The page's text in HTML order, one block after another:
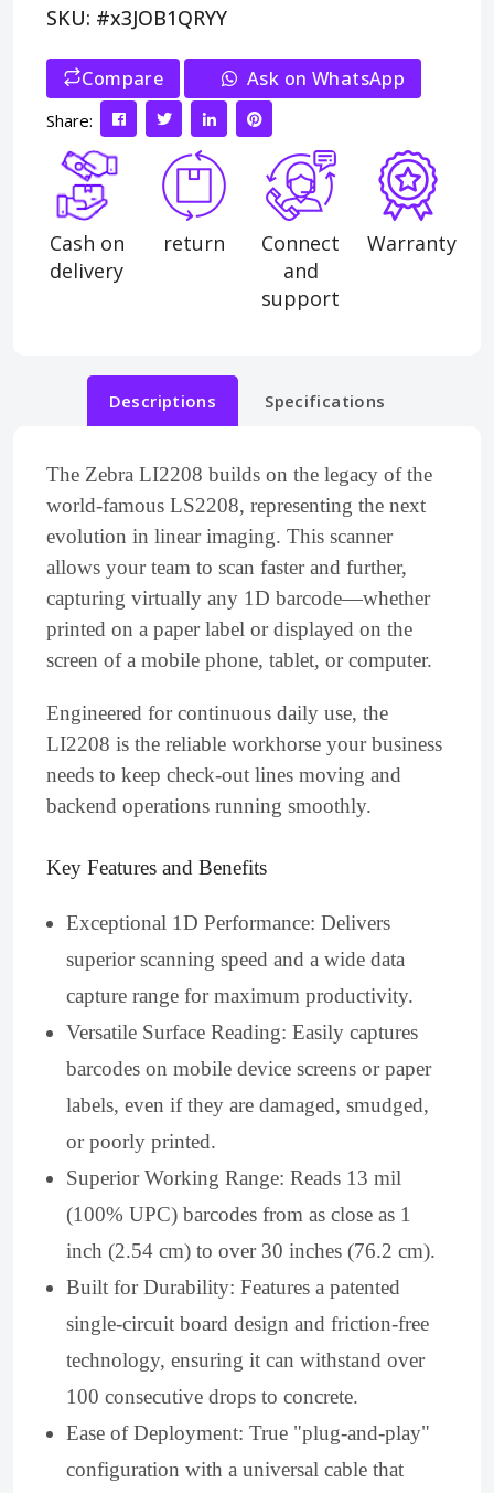
SKU: #x3JOB1QRYY
Compare Ask on WhatsApp
Share:
Cash on
delivery
return
Connect
and
support
Warranty
Descriptions Specifications
The Zebra LI2208 builds on the legacy of the
world-famous LS2208, representing the next
evolution in linear imaging. This scanner
allows your team to scan faster and further,
capturing virtually any 1D barcode—whether
printed on a paper label or displayed on the
screen of a mobile phone, tablet, or computer.
Engineered for continuous daily use, the
LI2208 is the reliable workhorse your business
needs to keep check-out lines moving and
backend operations running smoothly.
Key Features and Benefits
Exceptional 1D Performance: Delivers
superior scanning speed and a wide data
capture range for maximum productivity.
Versatile Surface Reading: Easily captures
barcodes on mobile device screens or paper
labels, even if they are damaged, smudged,
or poorly printed.
Superior Working Range: Reads 13 mil
(100% UPC) barcodes from as close as 1
inch (2.54 cm) to over 30 inches (76.2 cm).
Built for Durability: Features a patented
single-circuit board design and friction-free
technology, ensuring it can withstand over
100 consecutive drops to concrete.
Ease of Deployment: True "plug-and-play"
configuration with a universal cable that